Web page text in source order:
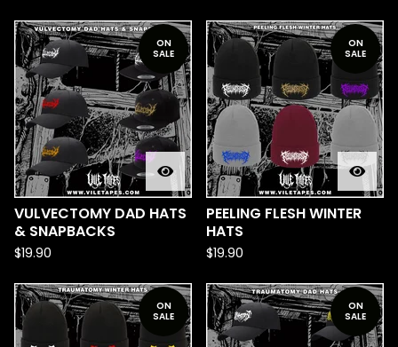
ON
SALE
VULVECTOMY DAD HATS
& SNAPBACKS
$19.90
ON
SALE
PEELING FLESH WINTER
HATS
$19.90
ON
SALE
ON
SALE